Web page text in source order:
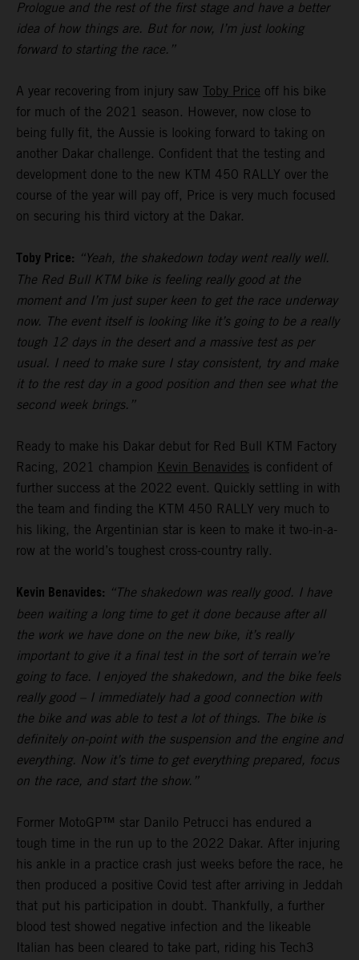
Prologue and the rest of the first stage and have a better
idea of how things are. But for now, I’m just looking
forward to starting the race.”
A year recovering from injury saw Toby Price off his bike
for much of the 2021 season. However, now close to
being fully fit, the Aussie is looking forward to taking on
another Dakar challenge. Confident that the testing and
development done to the new KTM 450 RALLY over the
course of the year will pay off, Price is very much focused
on securing his third victory at the Dakar.
Toby Price: “Yeah, the shakedown today went really well.
The Red Bull KTM bike is feeling really good at the
moment and I’m just super keen to get the race underway
now. The event itself is looking like it’s going to be a really
tough 12 days in the desert and a massive test as per
usual. I need to make sure I stay consistent, try and make
it to the rest day in a good position and then see what the
second week brings.”
Ready to make his Dakar debut for Red Bull KTM Factory
Racing, 2021 champion Kevin Benavides is confident of
further success at the 2022 event. Quickly settling in with
the team and finding the KTM 450 RALLY very much to
his liking, the Argentinian star is keen to make it two-in-a-
row at the world’s toughest cross-country rally.
Kevin Benavides: “The shakedown was really good. I have
been waiting a long time to get it done because after all
the work we have done on the new bike, it’s really
important to give it a final test in the sort of terrain we’re
going to face. I enjoyed the shakedown, and the bike feels
really good – I immediately had a good connection with
the bike and was able to test a lot of things. The bike is
definitely on-point with the suspension and the engine and
everything. Now it’s time to get everything prepared, focus
on the race, and start the show.”
Former MotoGP™ star Danilo Petrucci has endured a
tough time in the run up to the 2022 Dakar. After injuring
his ankle in a practice crash just weeks before the race, he
then produced a positive Covid test after arriving in Jeddah
that put his participation in doubt. Thankfully, a further
blood test showed negative infection and the likeable
Italian has been cleared to take part, riding his Tech3